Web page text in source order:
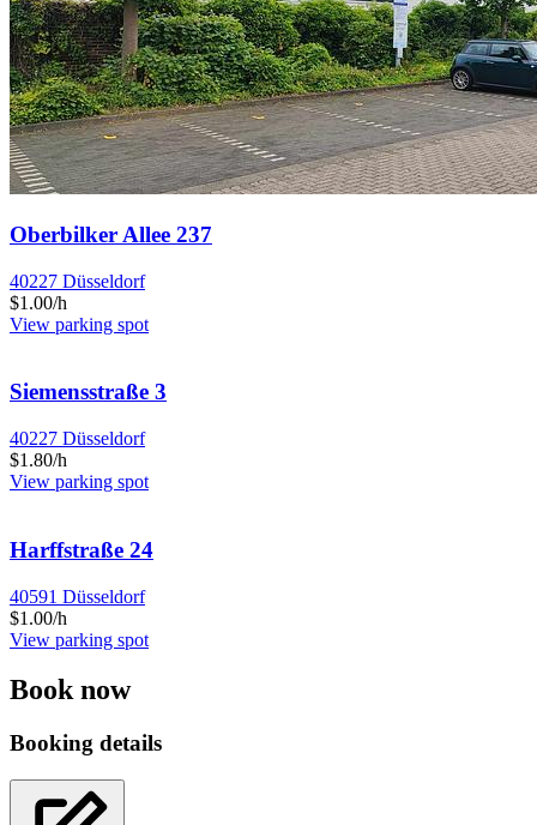
Oberbilker Allee 237
40227 Düsseldorf
$1.00/h
View parking spot
Siemensstraße 3
40227 Düsseldorf
$1.80/h
View parking spot
Harffstraße 24
40591 Düsseldorf
$1.00/h
View parking spot
Book now
Booking details